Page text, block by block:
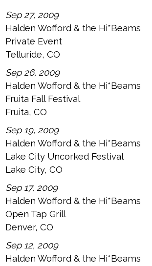
Sep 27, 2009
Halden Wofford & the Hi*Beams
Private Event
Telluride, CO
Sep 26, 2009
Halden Wofford & the Hi*Beams
Fruita Fall Festival
Fruita, CO
Sep 19, 2009
Halden Wofford & the Hi*Beams
Lake City Uncorked Festival
Lake City, CO
Sep 17, 2009
Halden Wofford & the Hi*Beams
Open Tap Grill
Denver, CO
Sep 12, 2009
Halden Wofford & the Hi*Beams